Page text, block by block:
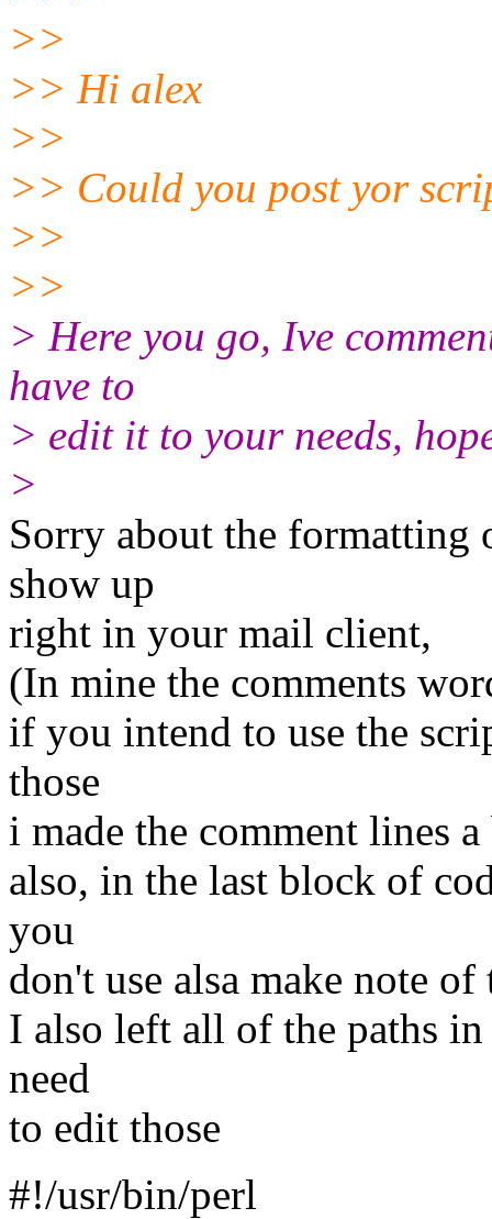
>>
>> Hi alex
>>
>> Could you post yor
>>
>>
> Here you go, Ive
have to
> edit it to your needs,
>
Sorry about the
show up
right in your mail client,
(In mine the comments
if you intend to use the
those
i made the comment lines
also, in the last block of
you
don't use alsa make note of
I also left all of the paths
need
to edit those
#!/usr/bin/perl